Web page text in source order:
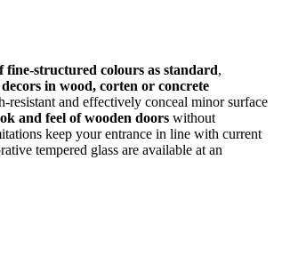
fine-structured colours as standard,
decors in wood, corten or concrete
and effectively conceal minor surface
and feel of wooden doors without
keep your entrance in line with current
tempered glass are available at an